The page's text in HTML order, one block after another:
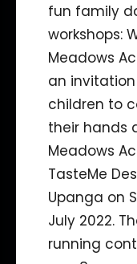
fun family
workshops:
Meadows
an
children to
their hands
Meadows
TasteMe
Upanga on
July 2022.
running